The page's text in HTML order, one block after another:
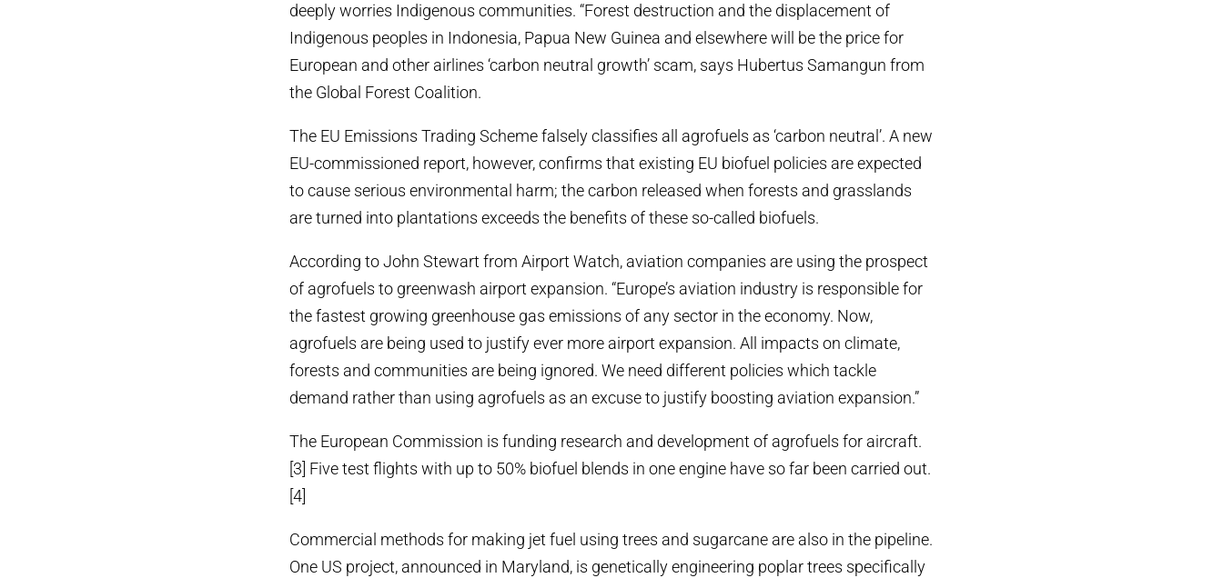
deeply worries Indigenous communities. “Forest destruction and the displacement of
Indigenous peoples in Indonesia, Papua New Guinea and elsewhere will be the price for
European and other airlines ‘carbon neutral growth’ scam, says Hubertus Samangun from
the Global Forest Coalition.
The EU Emissions Trading Scheme falsely classifies all agrofuels as ‘carbon neutral’. A new
EU-commissioned report, however, confirms that existing EU biofuel policies are expected
to cause serious environmental harm; the carbon released when forests and grasslands
are turned into plantations exceeds the benefits of these so-called biofuels.
According to John Stewart from Airport Watch, aviation companies are using the prospect
of agrofuels to greenwash airport expansion. “Europe’s aviation industry is responsible for
the fastest growing greenhouse gas emissions of any sector in the economy. Now,
agrofuels are being used to justify ever more airport expansion. All impacts on climate,
forests and communities are being ignored. We need different policies which tackle
demand rather than using agrofuels as an excuse to justify boosting aviation expansion.”
The European Commission is funding research and development of agrofuels for aircraft.
[3] Five test flights with up to 50% biofuel blends in one engine have so far been carried out.
[4]
Commercial methods for making jet fuel using trees and sugarcane are also in the pipeline.
One US project, announced in Maryland, is genetically engineering poplar trees specifically